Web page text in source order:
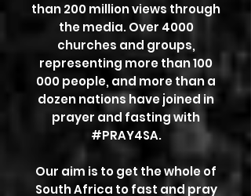
than 200 million views through
the media.Over 4000
churches and groups,
representing more than 100
000 people, and more than a
dozen nations have joined in
prayer and fasting with
#PRAY4SA.
Our aim is to get the whole of
South Africa to fast and pray